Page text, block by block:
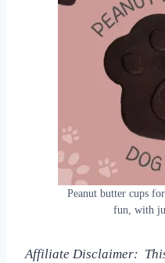
Peanut butter cups
fun, with
Affiliate Disclaimer: